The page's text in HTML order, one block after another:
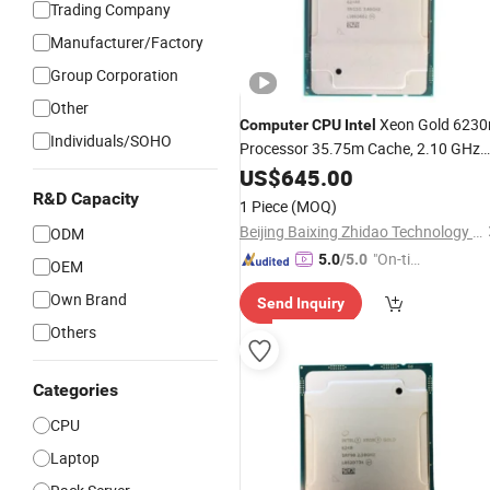
Trading Company
Manufacturer/Factory
Group Corporation
Other
Individuals/SOHO
R&D Capacity
ODM
OEM
Own Brand
Others
Categories
CPU
Laptop
ComputerCPU Intel Xeon Gold
Processor 35.75m Cache, 2.10 GHz
CPUMotherboard
US$645.00
1 Piece (MOQ)
Beijing Baixing Zhidao Technology Co., Ltd
5.0/5.0 "On-tim
ry"
Send Inquiry